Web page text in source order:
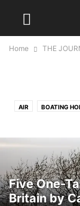
Home THE
AIR BOATING
Five One-
Britain by